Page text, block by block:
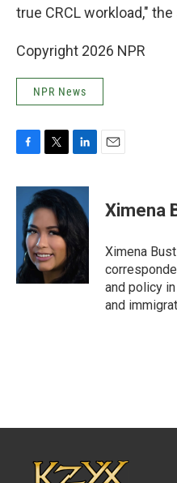
true CRCL workload,"
Copyright 2026 NPR
NPR News
c
o
o
k
i
t
e
r
n
k
e
d
I
Ximena
Ximena
and policy
and